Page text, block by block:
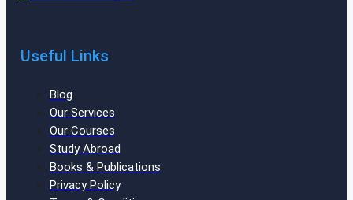
Useful Links
Blog
Our Services
Our Courses
Study Abroad
Books & Publications
Privacy Policy